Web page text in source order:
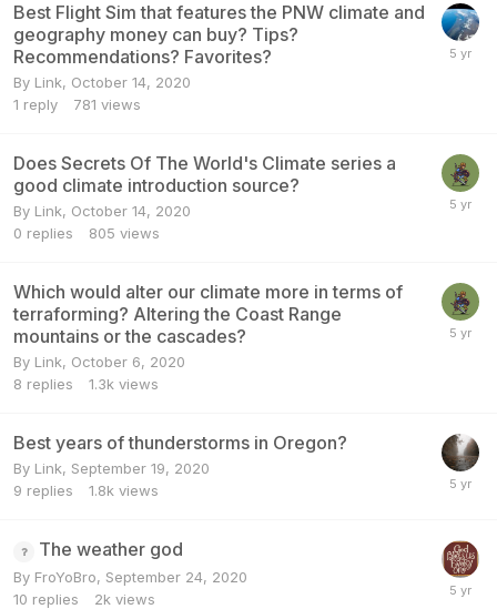
Best Flight Sim that features the PNW climate and
geography money can buy? Tips?
Recommendations? Favorites?
By Link, October 14, 2020
1 reply 781 views
Does Secrets Of The World's Climate series a
good climate introduction source?
By Link, October 14, 2020
0 replies 805 views
Which would alter our climate more in terms of
terraforming? Altering the Coast Range
mountains or the cascades?
By Link, October 6, 2020
8 replies 1.3k views
Best years of thunderstorms in Oregon?
By Link, September 19, 2020
9 replies 1.8k views
The weather god
By FroYoBro, September 24, 2020
10 replies 2k views